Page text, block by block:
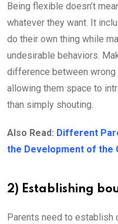
Being flexible doesn’t
whatever they want. It
do their own thing while
undesirable behaviors.
difference between wrong
allowing them space to
than simply shouting.
Also Read: Different
the Development of the
2) Establishing
Parents need to establish